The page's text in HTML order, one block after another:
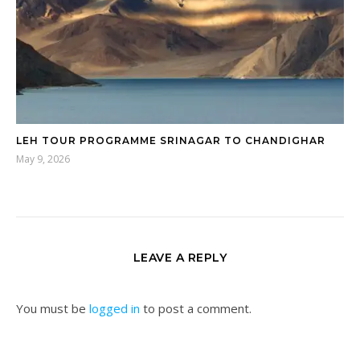
LEH TOUR PROGRAMME SRINAGAR TO CHANDIGHAR
May 9, 2026
LEAVE A REPLY
You must be logged in to post a comment.